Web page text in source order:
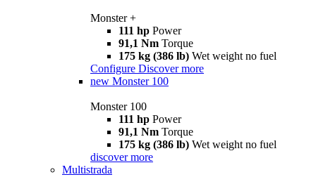
Monster +
111 hp Power
91,1 Nm Torque
175 kg (386 lb) Wet weight no fuel
Configure Discover more
new Monster 100
Monster 100
111 hp Power
91,1 Nm Torque
175 kg (386 lb) Wet weight no fuel
discover more
Multistrada